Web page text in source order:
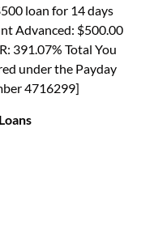
loan for 14 days
Advanced: $500.00
391.07% Total You
under the Payday
4716299]